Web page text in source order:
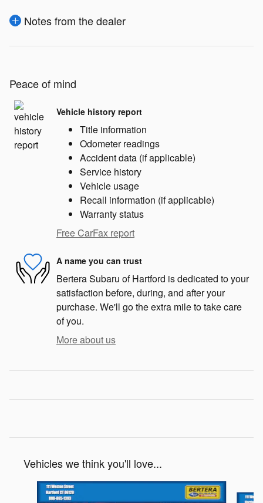
Notes from the dealer
Peace of mind
Vehicle history report
Title information
Odometer readings
Accident data (if applicable)
Service history
Vehicle usage
Recall information (if applicable)
Warranty status
Free CarFax report
A name you can trust
Bertera Subaru of Hartford is dedicated to your
satisfaction before, during, and after your
purchase. We'll go the extra mile to take care
of you.
More about us
Vehicles we think you'll love...
Slide 1 of 6